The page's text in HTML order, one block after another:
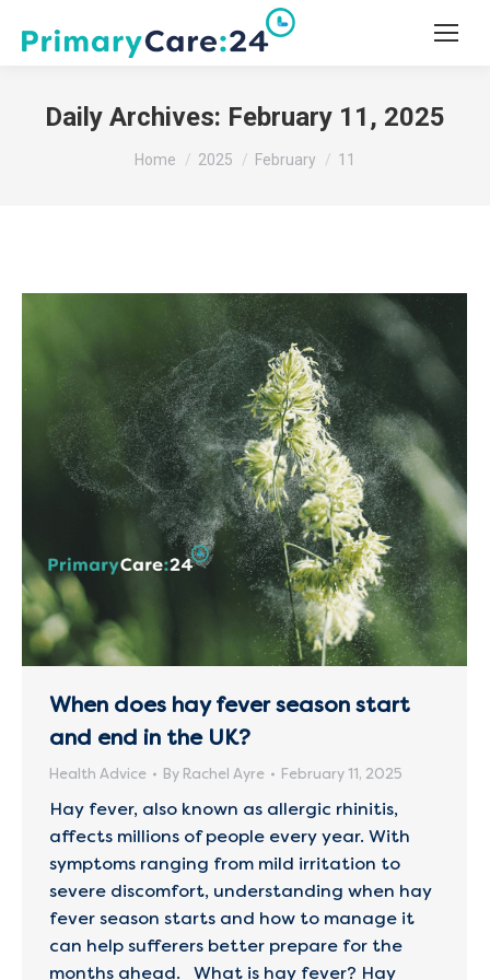
Daily Archives: February 11, 2025
You are here:
Home 2025 February 11
When does hay fever season start
and end in the UK?
Health Advice By Rachel Ayre February 11, 2025
Hay fever, also known as allergic rhinitis,
affects millions of people every year. With
symptoms ranging from mild irritation to
severe discomfort, understanding when hay
fever season starts and how to manage it
can help sufferers better prepare for the
months ahead. What is hay fever? Hay